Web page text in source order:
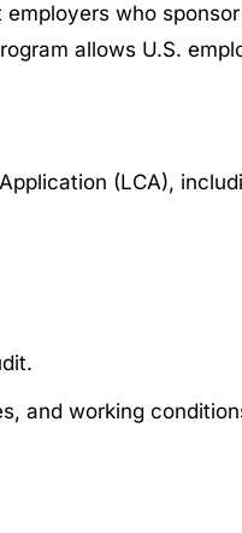
who
allows U.S.
(LCA),
and working